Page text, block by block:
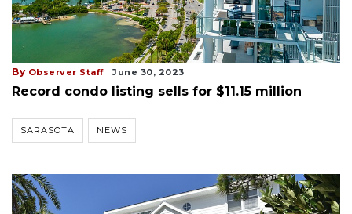
By Observer Staff June 30, 2023
Record condo listing sells for $11.15 million
SARASOTA NEWS